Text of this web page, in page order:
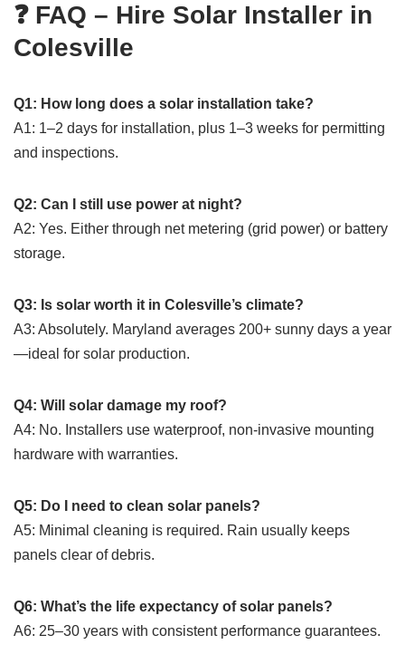
❓ FAQ – Hire Solar Installer in
Colesville
Q1: How long does a solar installation take?
A1: 1–2 days for installation, plus 1–3 weeks for permitting
and inspections.
Q2: Can I still use power at night?
A2: Yes. Either through net metering (grid power) or battery
storage.
Q3: Is solar worth it in Colesville’s climate?
A3: Absolutely. Maryland averages 200+ sunny days a year
—ideal for solar production.
Q4: Will solar damage my roof?
A4: No. Installers use waterproof, non-invasive mounting
hardware with warranties.
Q5: Do I need to clean solar panels?
A5: Minimal cleaning is required. Rain usually keeps
panels clear of debris.
Q6: What’s the life expectancy of solar panels?
A6: 25–30 years with consistent performance guarantees.